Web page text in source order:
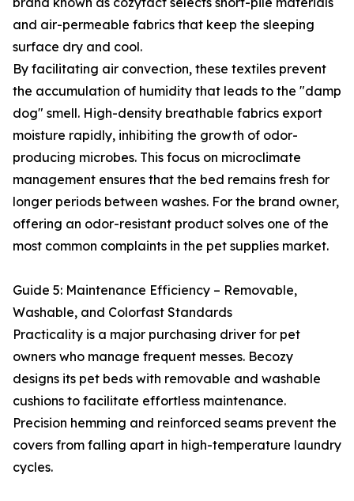
and air-permeable fabrics that keep the sleeping
surface dry and cool.
By facilitating air convection, these textiles prevent
the accumulation of humidity that leads to the "damp
dog" smell. High-density breathable fabrics export
moisture rapidly, inhibiting the growth of odor-
producing microbes. This focus on microclimate
management ensures that the bed remains fresh for
longer periods between washes. For the brand owner,
offering an odor-resistant product solves one of the
most common complaints in the pet supplies market.
Guide 5: Maintenance Efficiency – Removable,
Washable, and Colorfast Standards
Practicality is a major purchasing driver for pet
owners who manage frequent messes. Becozy
designs its pet beds with removable and washable
cushions to facilitate effortless maintenance.
Precision hemming and reinforced seams prevent the
covers from falling apart in high-temperature laundry
cycles.